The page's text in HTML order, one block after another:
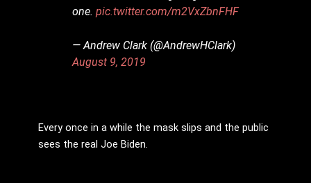
one.pic.twitter.com/m2VxZbnFHF
— Andrew Clark (@AndrewHClark)
August 9, 2019
Every once in a while the mask slips and the public
sees the real Joe Biden.